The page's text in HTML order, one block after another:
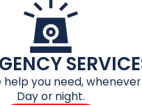
you need, whenever
Day or night.